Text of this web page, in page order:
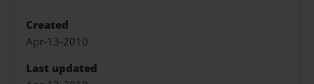
Created
Apr-13-2010
Last updated